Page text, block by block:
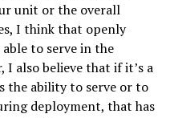
unit or the overall
I think that openly
to serve in the
I also believe that if it’s a
the ability to serve or to
deployment, that has